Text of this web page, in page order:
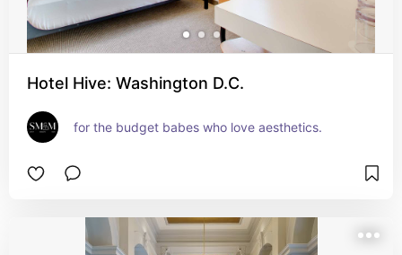
Hotel Hive: Washington D.C.
for the budget babes who love aesthetics.